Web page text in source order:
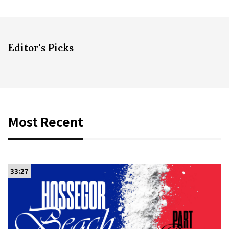
Editor's Picks
Most Recent
33:27